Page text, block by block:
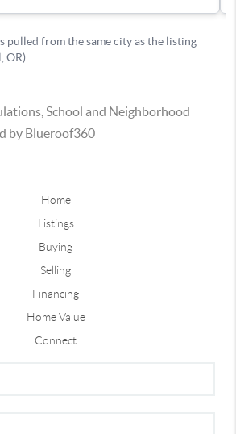
School and Neighborhood
by Blueroof360
Home
Listings
Buying
Selling
Financing
Home Value
Connect